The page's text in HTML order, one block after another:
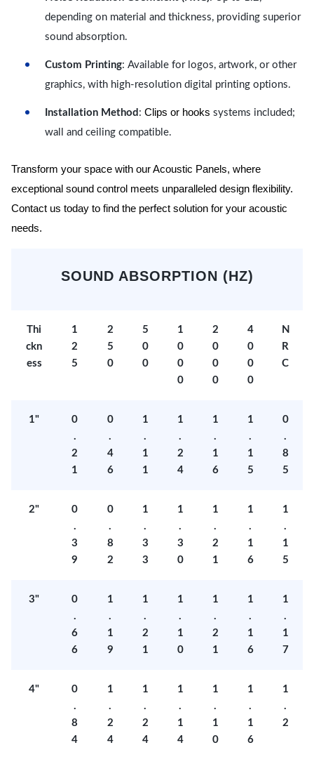
depending on material and thickness, providing superior
sound absorption.
Custom Printing: Available for logos, artwork, or other
graphics, with high-resolution digital printing options.
Installation Method : Clips or hooks systems included;
wall and ceiling compatible.
Transform your space with our Acoustic Panels, where
exceptional sound control meets unparalleled design flexibility.
Contact us today to find the perfect solution for your acoustic
needs.
SOUND ABSORPTION (HZ)
Thi
ckn
ess
1
2
5
2
5
0
5
0
0
1
0
0
0
2
0
0
0
4
0
0
0
N
R
C
1"
0
.
2
1
0
.
4
6
1
.
1
1
1
.
2
4
1
.
1
6
1
.
1
5
0
.
8
5
2"
0
.
3
9
0
.
8
2
1
.
3
3
1
.
3
0
1
.
2
1
1
.
1
6
1
.
1
5
3"
0
.
6
6
1
.
1
9
1
.
2
1
1
.
1
0
1
.
2
1
1
.
1
6
1
.
1
7
4"
0
.
8
4
1
.
2
4
1
.
2
4
1
.
1
4
1
.
1
0
1
.
1
6
1
.
2